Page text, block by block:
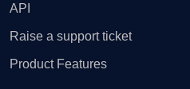
API
Raise a support ticket
Product Features